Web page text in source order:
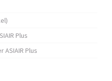
Plus
ASIAIR Plus